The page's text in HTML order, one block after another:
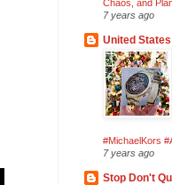
Chaos, and
7 years ago
United
#MichaelKors
7 years ago
Stop Don't